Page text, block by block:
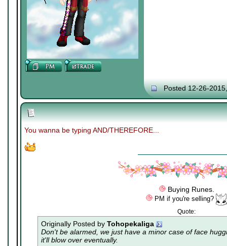
Posted 12-26-
You wanna be typing AND/THEREFORE...
Buying Runes.
PM if you're selling?
Quote:
Originally Posted by Tohopekaliga
Don't be alarmed, we just have a minor case offace
it'll blow over eventually.